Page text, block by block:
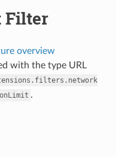
Filter
overview
with the type URL
.